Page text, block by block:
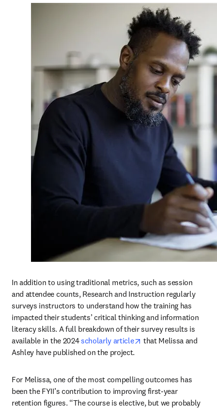
In addition to using traditional metrics, such as session
and attendee counts, Research and Instruction regularly
surveys instructors to understand how the training has
impacted their students’ critical thinking and information
literacy skills. A full breakdown of their survey results is
available in the 2024 scholarly article opens in new tab/
that Melissa and
Ashley have published on the project.
For Melissa, one of the most compelling outcomes has
been the FYII’s contribution to improving first-year
retention figures. “The course is elective, but we probably